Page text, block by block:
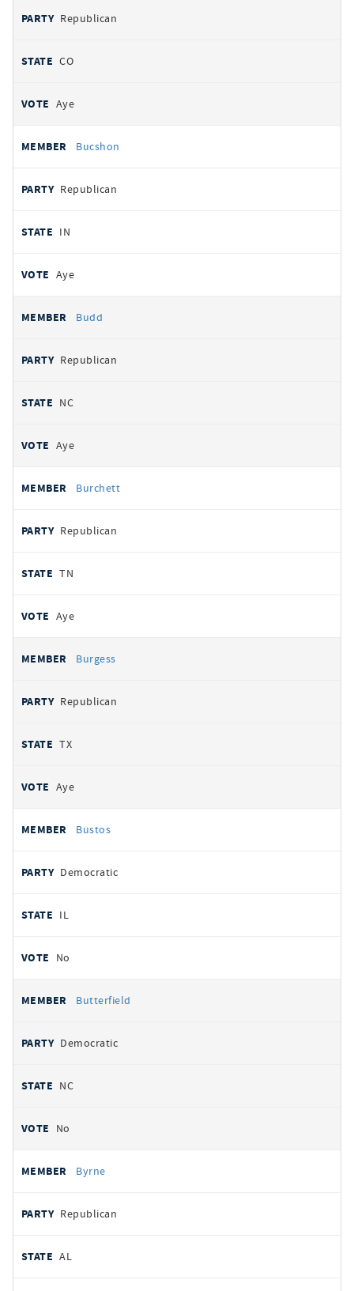
Republican
CO
Aye
Bucshon
Republican
IN
Aye
Budd
Republican
NC
Aye
Burchett
Republican
TN
Aye
Burgess
Republican
TX
Aye
Bustos
Democratic
IL
No
Butterfield
Democratic
NC
No
Byrne
Republican
AL